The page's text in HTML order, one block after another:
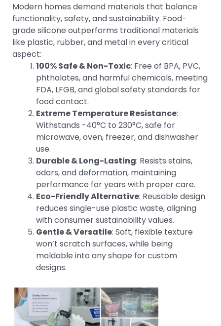
Modern homes demand materials that balance
functionality, safety, and sustainability. Food-
grade silicone outperforms traditional materials
like plastic, rubber, and metal in every critical
aspect:
100% Safe & Non-Toxic: Free of BPA, PVC,
phthalates, and harmful chemicals, meeting
FDA, LFGB, and global safety standards for
food contact.
Extreme Temperature Resistance:
Withstands -40°C to 230°C, safe for
microwave, oven, freezer, and dishwasher
use.
Durable & Long-Lasting: Resists stains,
odors, and deformation, maintaining
performance for years with proper care.
Eco-Friendly Alternative: Reusable design
reduces single-use plastic waste, aligning
with consumer sustainability values.
Gentle & Versatile: Soft, flexible texture
won’t scratch surfaces, while being
moldable into any shape for custom
designs.